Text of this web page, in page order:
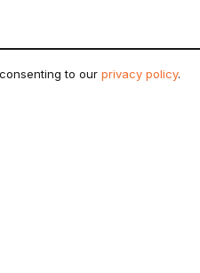
to our privacy policy.